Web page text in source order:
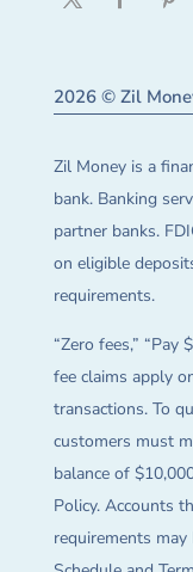
2026 © Zil
Zil Money is a
bank. Banking
partner banks.
on eligible
requirements.
“Zero fees,” “Pay
fee claims apply
transactions. To
customers must
balance of
Policy. Accounts
requirements may